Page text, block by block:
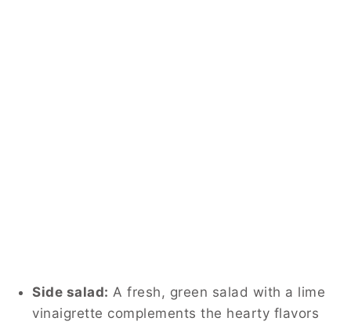
Side salad: A fresh, green salad with a lime
vinaigrette complements the hearty flavors